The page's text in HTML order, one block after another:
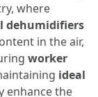
where
dehumidifiers
in the air,
worker
ideal
enhance the